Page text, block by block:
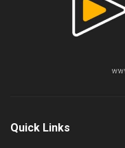
Quick Links